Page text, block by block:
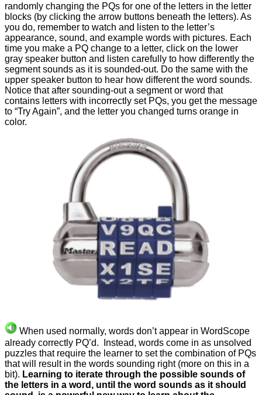
randomly changing the PQs for one of the letters in the letter
blocks (by clicking the arrow buttons beneath the letters). As
you do, remember to watch and listen to the letter’s
appearance, sound, and example words with pictures. Each
time you make a PQ change to a letter, click on the lower
gray speaker button and listen carefully to how differently the
segment sounds as it is sounded-out. Do the same with the
upper speaker button to hear how different the word sounds.
Notice that after sounding-out a segment or word that
contains letters with incorrectly set PQs, you get the message
to “Try Again”, and the letter you changed turns orange in
color.
When used normally, words don’t appear in WordScope
already correctly PQ’d. Instead, words come in as unsolved
puzzles that require the learner to set the combination of PQs
that will result in the words sounding right (more on this in a
bit). Learning to iterate through the possible sounds of
the letters in a word, until the word sounds as it should